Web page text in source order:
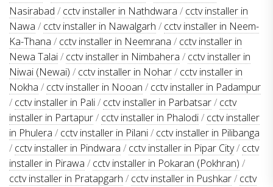
Nasirabad / cctv installer in Nathdwara / cctv installer in
Nawa / cctv installer in Nawalgarh / cctv installer in Neem-
Ka-Thana / cctv installer in Neemrana / cctv installer in
Newa Talai/ cctv installer in Nimbahera / cctv installer in
Niwai (Newai) / cctv installer in Nohar/ cctv installer in
Nokha / cctv installer in Nooan / cctv installer in Padampur
/ cctv installer in Pali/ cctv installer in Parbatsar/ cctv
installer in Partapur/ cctv installer in Phalodi/ cctv installer
in Phulera / cctv installer in Pilani/ cctv installer in Pilibanga
/ cctv installer in Pindwara / cctv installer in Pipar City/ cctv
installer in Pirawa / cctv installer in Pokaran (Pokhran) /
cctv installer in Pratapgarh / cctv installer in Pushkar/ cctv